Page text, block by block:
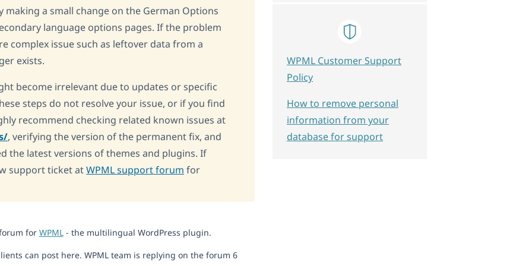
a small change on the German Options
language options pages. If the problem
complex issue such as leftover data from a
exists.
become irrelevant due to updates or specific
steps do not resolve your issue, or if you find
recommend checking related known issues at
, verifying the version of the permanent fix, and
the latest versions of themes and plugins. If
support ticket atWPML support forum for
for WPML- the multilingual WordPress plugin.
can post here. WPML team is replying on the forum 6
WPML Customer Support
Policy
How to remove personal
information from your
database for support